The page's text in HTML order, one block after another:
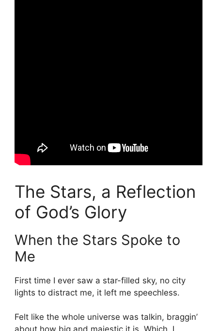
The Stars, a Reflection
of God’s Glory
When the Stars Spoke to
Me
First time I ever saw a star-filled sky, no city
lights to distract me, it left me speechless.
Felt like the whole universe was talkin, braggin’